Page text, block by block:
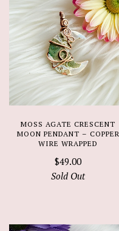
MOSS AGATE CRESCENT
MOON PENDANT – COPPER
WIRE WRAPPED
$49.00
Sold Out